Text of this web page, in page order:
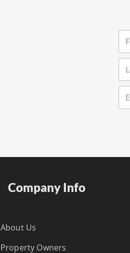
Company Info
About Us
Property Owners